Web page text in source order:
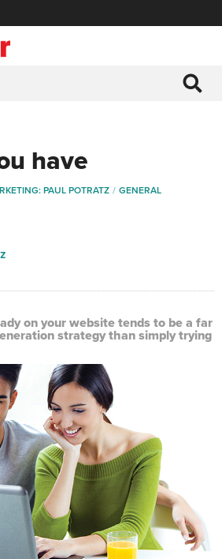
have
PAUL POTRATZ GENERAL
on your website tends to be a far
strategy than simply trying